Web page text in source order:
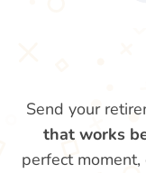
Send your
that works
perfect